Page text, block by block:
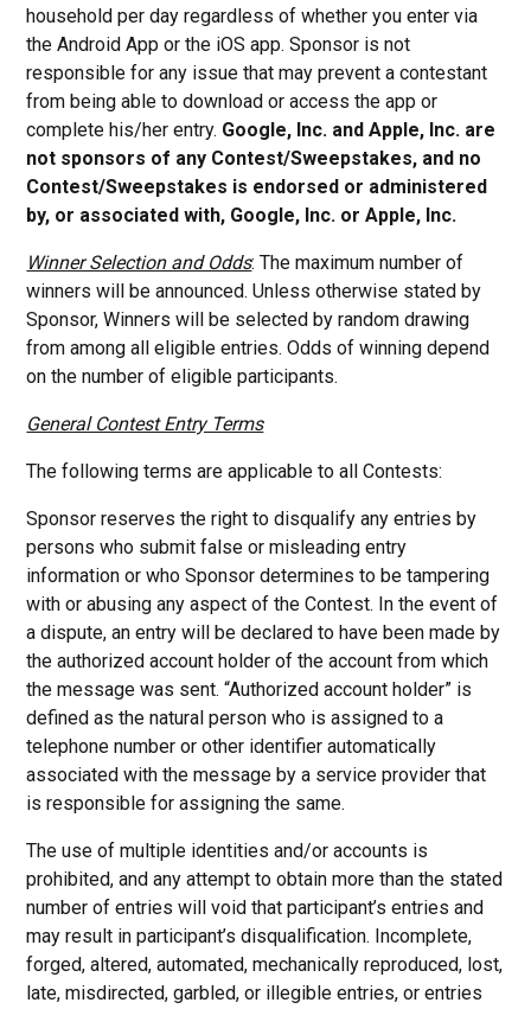
household per day regardless of whether you enter via
the Android App or the iOS app. Sponsor is not
responsible for any issue that may prevent a contestant
from being able to download or access the app or
complete his/her entry. Google, Inc. and Apple, Inc. are
not sponsors of any Contest/Sweepstakes, and no
Contest/Sweepstakes is endorsed or administered
by, or associated with, Google, Inc. or Apple, Inc.
Winner Selection and Odds: The maximum number of
winners will be announced. Unless otherwise stated by
Sponsor, Winners will be selected by random drawing
from among all eligible entries. Odds of winning depend
on the number of eligible participants.
General Contest Entry Terms
The following terms are applicable to all Contests:
Sponsor reserves the right to disqualify any entries by
persons who submit false or misleading entry
information or who Sponsor determines to be tampering
with or abusing any aspect of the Contest. In the event of
a dispute, an entry will be declared to have been made by
the authorized account holder of the account from which
the message was sent. “Authorized account holder” is
defined as the natural person who is assigned to a
telephone number or other identifier automatically
associated with the message by a service provider that
is responsible for assigning the same.
The use of multiple identities and/or accounts is
prohibited, and any attempt to obtain more than the stated
number of entries will void that participant’s entries and
may result in participant’s disqualification. Incomplete,
forged, altered, automated, mechanically reproduced, lost,
late, misdirected, garbled, or illegible entries, or entries